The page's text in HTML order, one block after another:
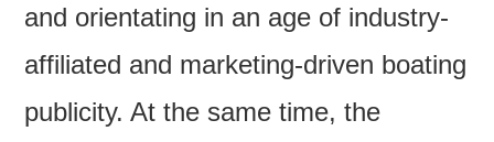
and orientating in an age of industry-
affiliated and marketing-driven boating
publicity. At the same time, the